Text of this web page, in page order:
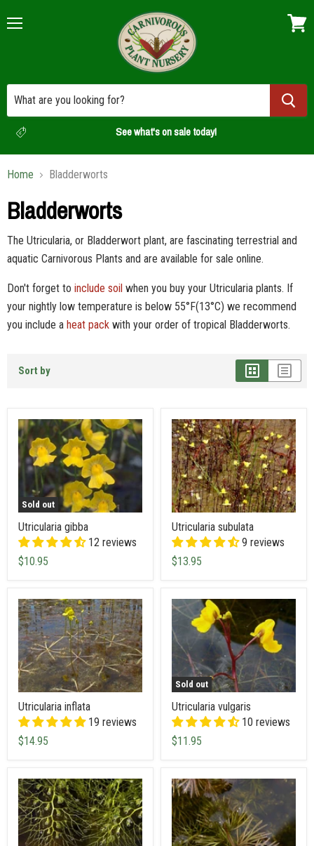
See what's on sale today!
Home Bladderworts
Bladderworts
The Utricularia, or Bladderwort plant, are fascinating terrestrial and
aquatic Carnivorous Plants and are available for sale online.
Don't forget to include soil when you buy your Utricularia plants. If
your nightly low temperature is below 55°F(13°C) we recommend
you include a heat pack with your order of tropical Bladderworts.
Sort by
Sold out
Utricularia gibba
12 reviews
$10.95
Utricularia subulata
9 reviews
$13.95
Utricularia inflata
19 reviews
$14.95
Sold out
Utricularia vulgaris
10 reviews
$11.95